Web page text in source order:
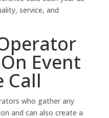
service, and
Event
Call
who gather any
and can also create a